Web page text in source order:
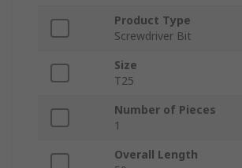
Product Type
Screwdriver Bit
Size
T25
Number of Pieces
1
Overall Length